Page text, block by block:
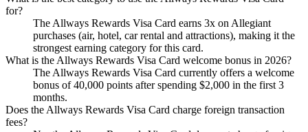
for?
The Allways Rewards Visa Card earns 3x on Allegiant
purchases (air, hotel, car rental and attractions), making it the
strongest earning category for this card.
What is the Allways Rewards Visa Card welcome bonus in 2026?
The Allways Rewards Visa Card currently offers a welcome
bonus of 40,000 points after spending $2,000 in the first 3
months.
Does the Allways Rewards Visa Card charge foreign transaction
fees?